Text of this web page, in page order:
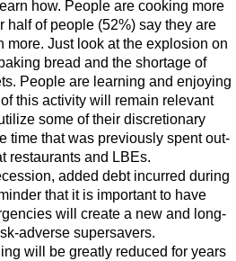
how. People are cooking more
half of people (52%) say they are
more. Just look at the explosion on
bread and the shortage of
People are learning and enjoying
this activity will remain relevant
some of their discretionary
time that was previously spent out-
restaurants and LBEs.
added debt incurred during
that it is important to have
will create a new and long-
adverse supersavers.
will be greatly reduced for years